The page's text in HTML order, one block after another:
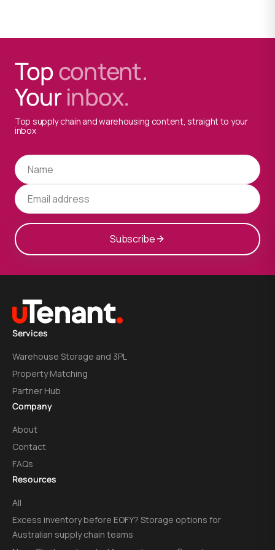
Topcontent.
Yourinbox.
Top supply chain and warehousing content, straight to your
inbox
Subscribe
Services
Warehouse Storage and 3PL
Property Matching
Partner Hub
Company
About
Contact
FAQs
Resources
All
Excess inventory before EOFY? Storage options for
Australian supply chain teams